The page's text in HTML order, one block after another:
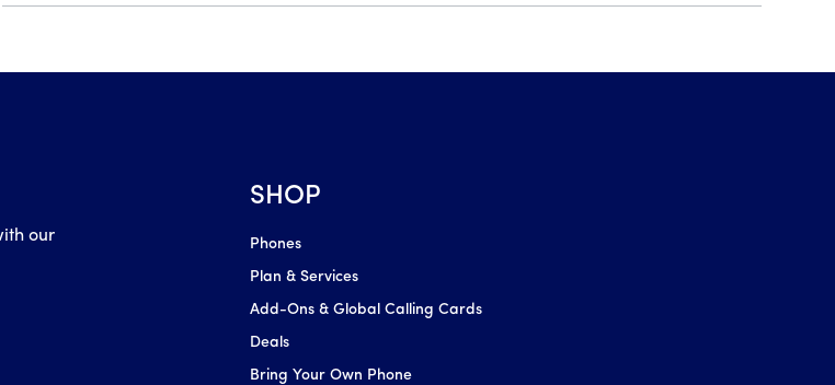
our
SHOP
Phones
Plan & Services
Add-Ons & Global Calling Cards
Deals
Bring Your Own Phone